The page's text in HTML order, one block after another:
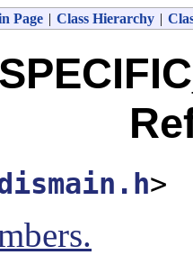
Page | Class Hierarchy |
>